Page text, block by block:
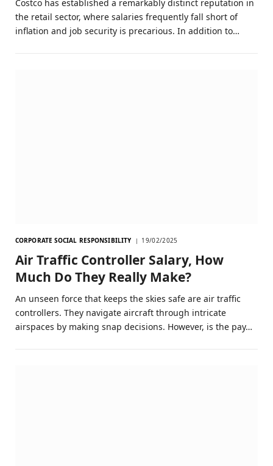
Costco has established a remarkably distinct reputation in
the retail sector, where salaries frequently fall short of
inflation and job security is precarious. In addition to…
CORPORATE SOCIAL RESPONSIBILITY 19/02/2025
Air Traffic Controller Salary, How
Much Do They Really Make?
An unseen force that keeps the skies safe are air traffic
controllers. They navigate aircraft through intricate
airspaces by making snap decisions. However, is the pay…